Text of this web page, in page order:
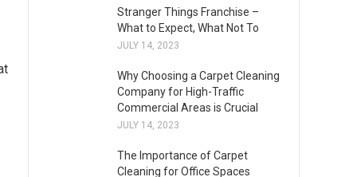
Stranger Things Franchise –
What to Expect, What Not To
JULY 14, 2023
Why Choosing a Carpet Cleaning
Company for High-Traffic
Commercial Areas is Crucial
JULY 14, 2023
The Importance of Carpet
Cleaning for Office Spaces